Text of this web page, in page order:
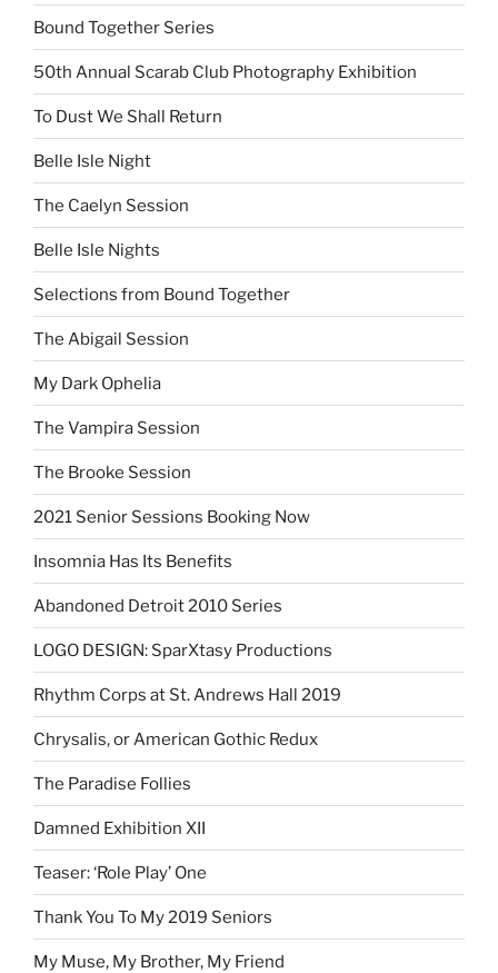
Bound Together Series
50th Annual Scarab Club Photography Exhibition
To Dust We Shall Return
Belle Isle Night
The Caelyn Session
Belle Isle Nights
Selections from Bound Together
The Abigail Session
My Dark Ophelia
The Vampira Session
The Brooke Session
2021 Senior Sessions Booking Now
Insomnia Has Its Benefits
Abandoned Detroit 2010 Series
LOGO DESIGN: SparXtasy Productions
Rhythm Corps at St. Andrews Hall 2019
Chrysalis, or American Gothic Redux
The Paradise Follies
Damned Exhibition XII
Teaser: ‘Role Play’ One
Thank You To My 2019 Seniors
My Muse, My Brother, My Friend